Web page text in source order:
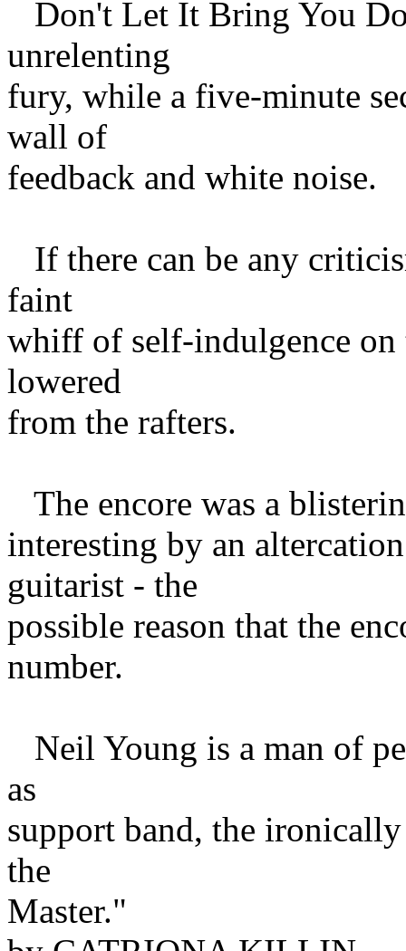
Don't Let It Bring You
unrelenting
fury, while a five-minute
wall of
feedback and white noise.
If there can be any
faint
whiff of self-indulgence on
lowered
from the rafters.
The encore was a
interesting by an
guitarist - the
possible reason that the
number.
Neil Young is a man of
as
support band, the
the
Master."